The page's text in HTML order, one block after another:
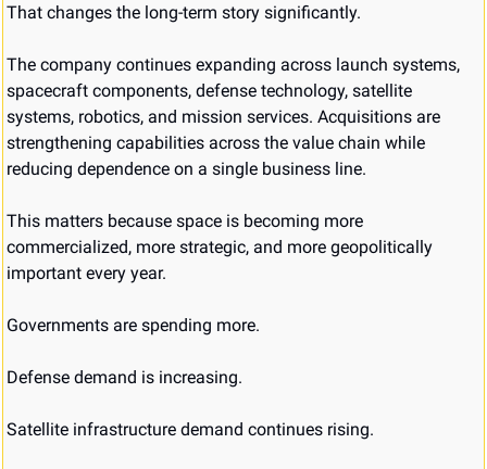
That changes the long-term story significantly.
The company continues expanding across launch systems,
spacecraft components, defense technology, satellite
systems, robotics, and mission services. Acquisitions are
strengthening capabilities across the value chain while
reducing dependence on a single business line.
This matters because space is becoming more
commercialized, more strategic, and more geopolitically
important every year.
Governments are spending more.
Defense demand is increasing.
Satellite infrastructure demand continues rising.